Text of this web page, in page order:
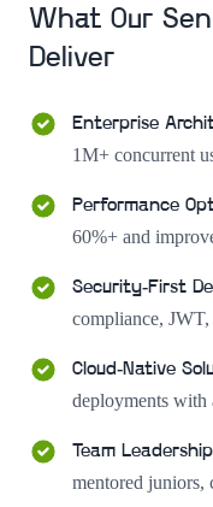
What Our
Deliver
Enterprise
1M+ concurrent
Performance
60%+ and
Security-First
compliance,
Cloud-Native
deployments with
Team Leadership
mentored juniors,